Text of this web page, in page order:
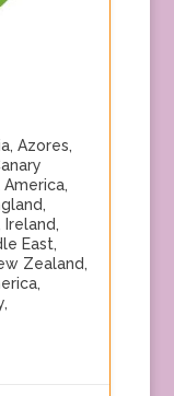
, Azores,
,
,
Ireland,
East,
Zealand,
,
,